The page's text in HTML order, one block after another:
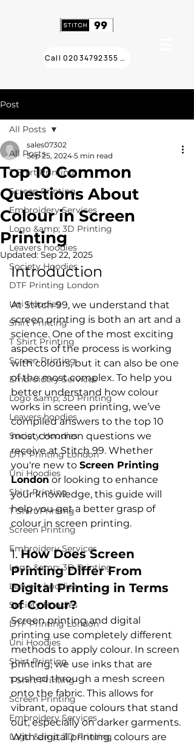
Call 02034792355 ❯
Post
All Posts
T Shirt Printing
Screen Printing
Embroidery Services
Logo &amp; 3D Printing
Leavers hoodies
Society Hoodies
DTF Printing London
Uni Hoodies
Shirt Printing
T Shirt Printing
Screen Printing
Embroidery Services
Logo &amp; 3D Printing
Leavers hoodies
Society Hoodies
DTF Printing London
Uni Hoodies
Shirt Printing
T Shirt Printing
Screen Printing
Embroidery Services
Logo &amp; 3D Printing
Leavers hoodies
Society Hoodies
DTF Printing London
Uni Hoodies
Shirt Printing
T Shirt Printing
Screen Printing
Embroidery Services
Logo &amp; 3D Printing
All Posts
Top 10 Common
Questions About
Colour in Screen
Printing
sales07302
Sep 25, 2024 5 min read
Updated: Sep 22, 2025
Introduction
At Stitch 99, we understand that
screen printing is both an art and a
science. One of the most exciting
aspects of the process is working
with colours, but it can also be one
of the most complex. To help you
better understand how colour
works in screen printing, we’ve
compiled answers to the top 10
most common questions we
receive at Stitch 99. Whether
you're new to Screen Printing
London or looking to enhance
your knowledge, this guide will
help you get a better grasp of
1. How Does Screen
Printing Differ From
Digital Printing in Terms
of Colour?
Screen printing and digital
printing use completely different
methods to apply colour. In screen
printing, we use inks that are
pushed through a mesh screen
onto the fabric. This allows for
vibrant, opaque colours that stand
out, especially on darker garments.
With digital printing, colours are